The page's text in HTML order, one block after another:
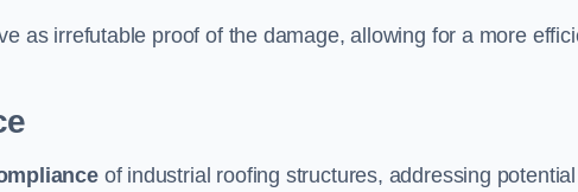
as irrefutable proof of the damage, allowing for a more
of industrial roofing structures, addressing potential